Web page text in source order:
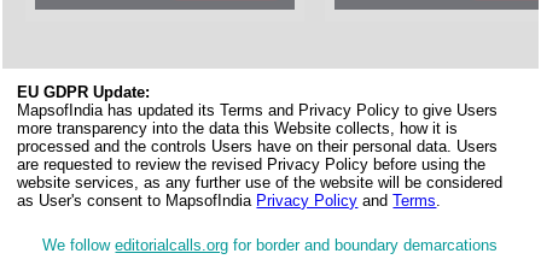
EU GDPR Update:
MapsofIndia has updated its Terms and Privacy Policy to give Users
more transparency into the data this Website collects, how it is
processed and the controls Users have on their personal data. Users
are requested to review the revised Privacy Policy before using the
website services, as any further use of the website will be considered
as User's consent to MapsofIndia Privacy Policy andTerms.
We followeditorialcalls.org for border and boundary demarcations